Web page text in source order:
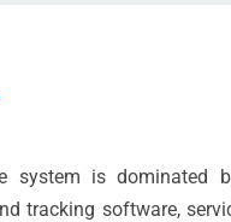
system is dominated
tracking software,